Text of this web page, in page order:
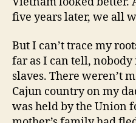
five years later, we all
But I can’t trace my
far as I can tell,
slaves. There weren’t
Cajun country on my
was held by the Union